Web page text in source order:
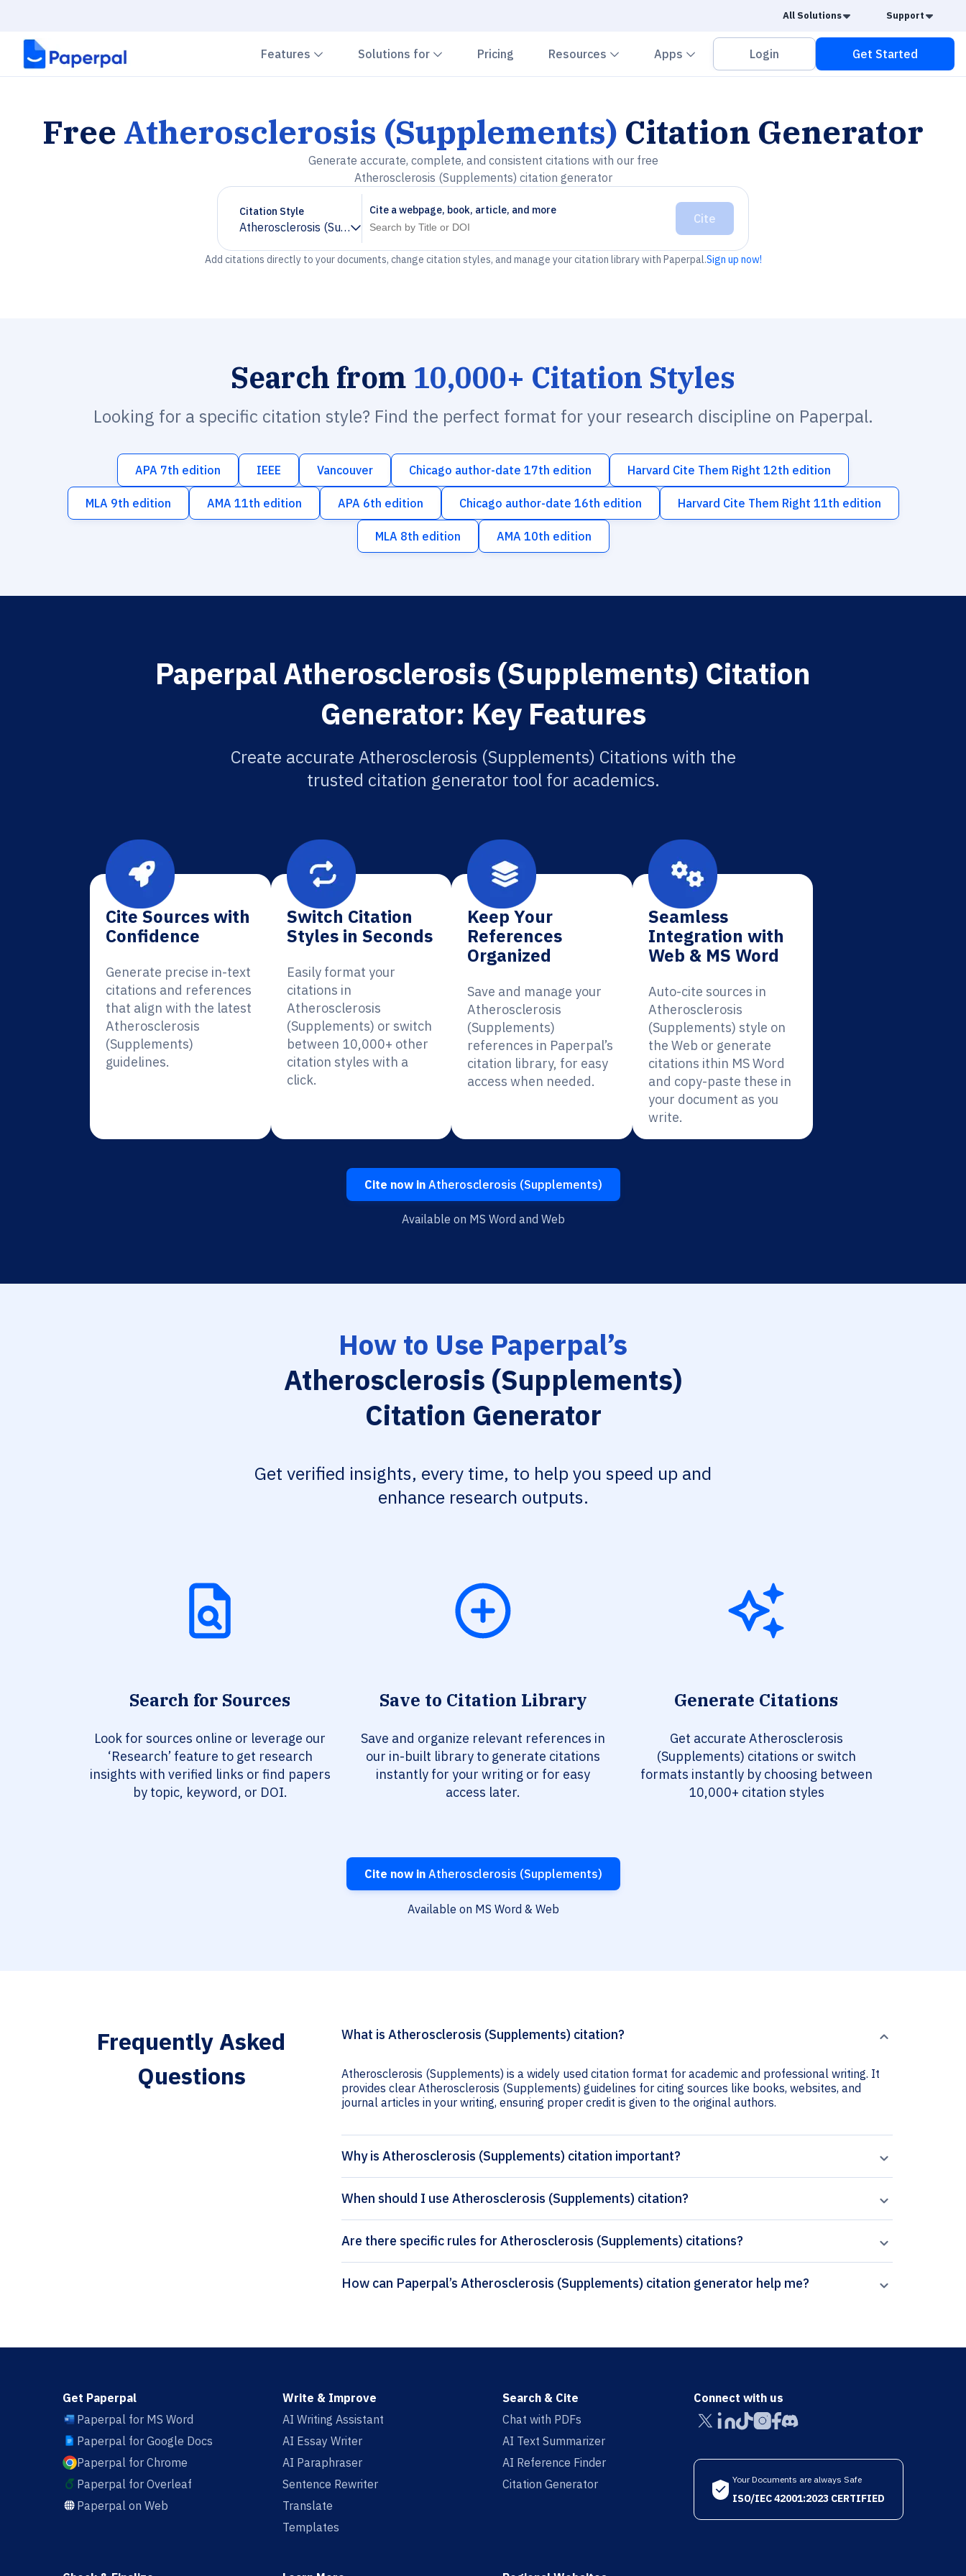
All Solutions Caret Down
Support
Features Chevron down
Solutions for Chevron down
Pricing Resources Chevron down
Apps Chevron down
Login Get Started
Free Atherosclerosis (Supplements) Citation Generator
Generate accurate, complete, and consistent citations with our free
Atherosclerosis (Supplements) citation generator
Citation Style
Atherosclerosis (Supplements)
Chevron down
Cite a webpage, book, article, and more
Cite
Add citations directly to your documents, change citation styles, and manage your citation library with Paperpal.Sign up now!
Search from 10,000+ Citation Styles
Looking for a specific citation style? Find the perfect format for your research discipline on Paperpal.
APA 7th edition IEEE Vancouver Chicago author-date 17th edition Harvard Cite Them Right 12th edition
MLA 9th edition AMA 11th edition APA 6th edition Chicago author-date 16th edition Harvard Cite Them Right 11th edition
MLA 8th edition AMA 10th edition
Paperpal Atherosclerosis (Supplements) Citation
Generator: Key Features
Create accurate Atherosclerosis (Supplements) Citations with the
trusted citation generator tool for academics.
Cite Sources with
Confidence
Generate precise in-text
citations and references
that align with the latest
Atherosclerosis
(Supplements)
guidelines.
Switch Citation
Styles in Seconds
Easily format your
citations in
Atherosclerosis
(Supplements) or switch
between 10,000+ other
citation styles with a
click.
Keep Your
References
Organized
Save and manage your
Atherosclerosis
(Supplements)
references in Paperpal’s
citation library, for easy
access when needed.
Seamless
Integration with
Web & MS Word
Auto-cite sources in
Atherosclerosis
(Supplements) style on
the Web or generate
citations ithin MS Word
and copy-paste these in
your document as you
write.
Cite now inAtherosclerosis (Supplements)
Available on MS Word and Web
How to Use Paperpal’s
Atherosclerosis (Supplements)
Citation Generator
Get verified insights, every time, to help you speed up and
enhance research outputs.
Search for Sources
Look for sources online or leverage our
‘Research’ feature to get research
insights with verified links or find papers
by topic, keyword, or DOI.
Save to Citation Library
Save and organize relevant references in
our in-built library to generate citations
instantly for your writing or for easy
access later.
Generate Citations
Get accurate Atherosclerosis
(Supplements) citations or switch
formats instantly by choosing between
10,000+ citation styles
Cite now inAtherosclerosis (Supplements)
Available on MS Word & Web
Frequently Asked
Questions
What is Atherosclerosis (Supplements) citation?
Atherosclerosis (Supplements) is a widely used citation format for academic and professional writing. It
provides clear Atherosclerosis (Supplements) guidelines for citing sources like books, websites, and
journal articles in your writing, ensuring proper credit is given to the original authors.
Why is Atherosclerosis (Supplements) citation important?
When should I use Atherosclerosis (Supplements) citation?
Are there specific rules for Atherosclerosis (Supplements) citations?
How can Paperpal’s Atherosclerosis (Supplements) citation generator help me?
Get Paperpal
Paperpal for MS Word
Paperpal for Google Docs
Paperpal for Chrome
Paperpal for Overleaf
Paperpal on Web
Write & Improve
AI Writing Assistant
AI Essay Writer
AI Paraphraser
Sentence Rewriter
Translate
Templates
Search & Cite
Chat with PDFs
AI Text Summarizer
AI Reference Finder
Citation Generator
Connect with us
Your Documents are always Safe
ISO/IEC 42001:2023 CERTIFIED